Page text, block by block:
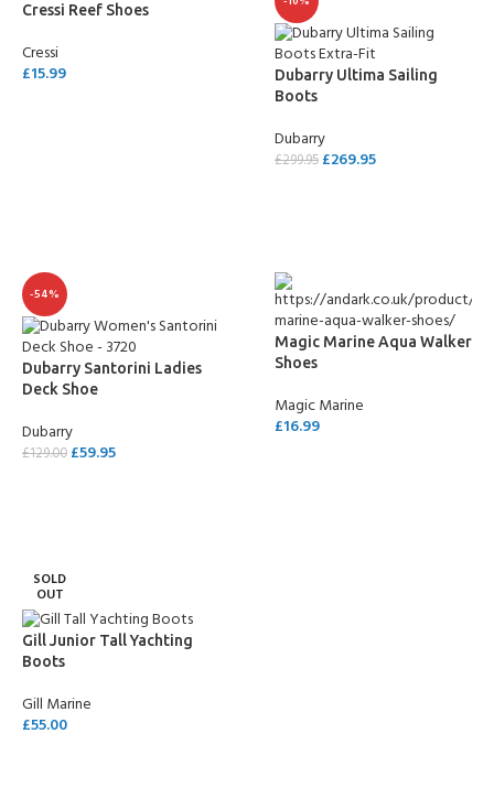
Cressi Reef Shoes
Cressi
£15.99
Dubarry Ultima Sailing
Boots
Dubarry
£299.95 £269.95
-54%
Dubarry Santorini Ladies
Deck Shoe
Dubarry
£129.00 £59.95
Magic Marine Aqua Walker
Shoes
Magic Marine
£16.99
SOLD
OUT
Gill Junior Tall Yachting
Boots
Gill Marine
£55.00